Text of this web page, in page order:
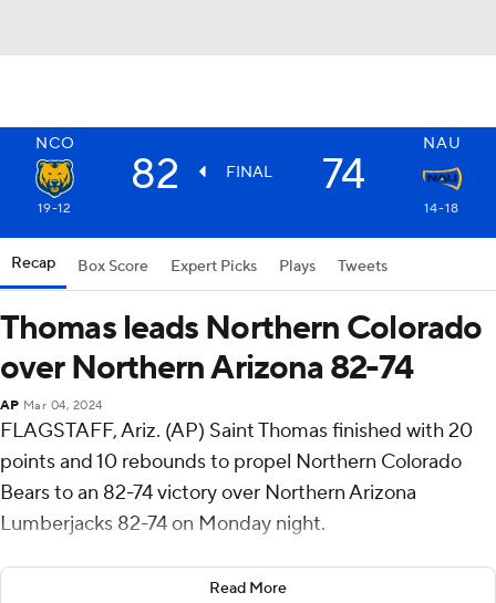
NCO NAU
82 FINAL 74
19-12 14-18
Recap Box Score Expert Picks Plays Tweets
Thomas leads Northern Colorado
over Northern Arizona 82-74
AP Mar 04, 2024
FLAGSTAFF, Ariz. (AP) Saint Thomas finished with 20
points and 10 rebounds to propel Northern Colorado
Bears to an 82-74 victory over Northern Arizona
Lumberjacks 82-74 on Monday night.
Thomas added six assists for the Bears (19-12, 12-6 Big
Read More